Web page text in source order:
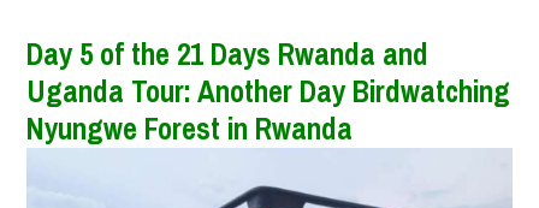
Day 5 of the 21 Days Rwanda and
Uganda Tour: Another Day Birdwatching
Nyungwe Forest in Rwanda